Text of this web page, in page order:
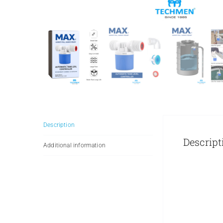
Description
Additional information